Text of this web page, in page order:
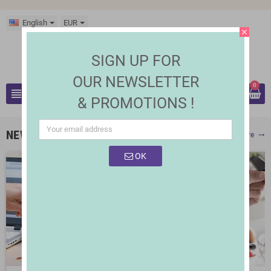
English EUR
view_headline
0
NEW PRODUCTS Show More trending_flat
close
SIGN UP FOR
OUR NEWSLETTER
& PROMOTIONS !
OK